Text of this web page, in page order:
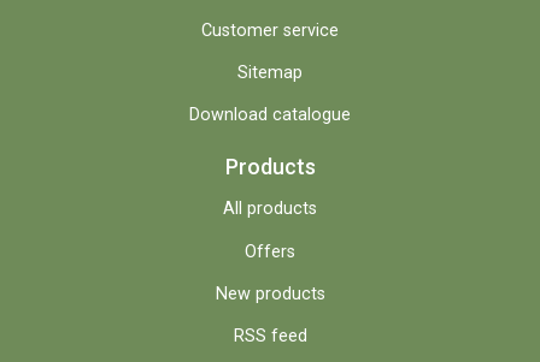
Customer service
Sitemap
Download catalogue
Products
All products
Offers
New products
RSS feed